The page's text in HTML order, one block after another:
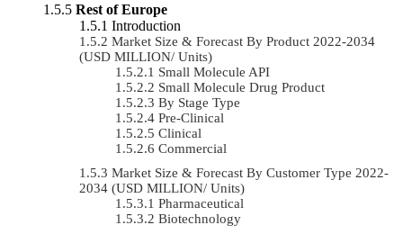
Rest of Europe
Introduction
Market Size & Forecast By Product 2022-2034
(USD MILLION/ Units)
Small Molecule API
Small Molecule Drug Product
By Stage Type
Pre-Clinical
Clinical
Commercial
Market Size & Forecast By Customer Type 2022-
2034 (USD MILLION/ Units)
Pharmaceutical
Biotechnology